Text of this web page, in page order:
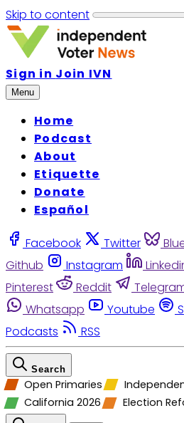
Skip to content
Sign in Join IVN
Menu
Home
Podcast
About
Etiquette
Donate
Español
Facebook Twitter
Github
Instagram
Pinterest
Reddit
Whatsapp
Youtube
Podcasts
RSS
Search
Open Primaries
California 2026
Election